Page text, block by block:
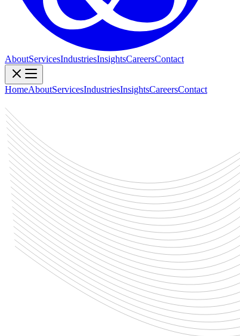
AboutServicesIndustriesInsightsCareersContact
HomeAboutServicesIndustriesInsightsCareersContact